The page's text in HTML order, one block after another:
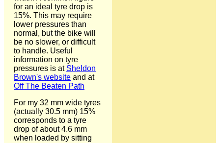
for an ideal tyre drop is
15%. This may require
lower pressures than
normal, but the bike will
be no slower, or difficult
to handle. Useful
information on tyre
pressures is at Sheldon
Brown's website and at
Off The Beaten Path
For my 32 mm wide tyres
(actually 30.5 mm) 15%
corresponds to a tyre
drop of about 4.6 mm
when loaded by sitting